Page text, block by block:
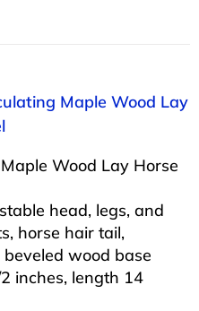
Maple Wood Lay
Wood Lay Horse
head, legs, and
horse hair tail,
wood base
inches, length 14